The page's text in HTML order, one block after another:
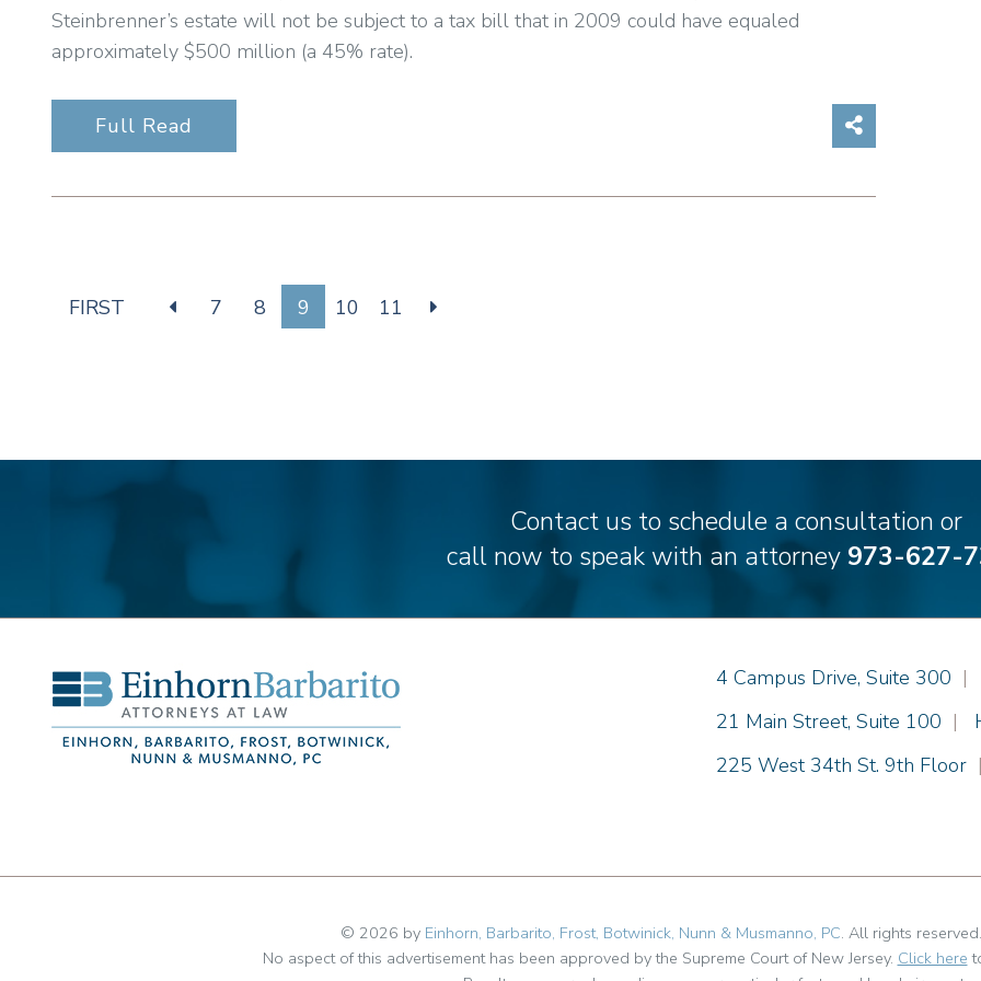
Steinbrenner’s estate will not be subject to a tax bill that in 2009 could have equaled
approximately $500 million (a 45% rate).
Full Read Share on
FIRST 7 8 9 10 11
Contact us to schedule a consultation or
call now to speak with an attorney 973-627-
Einhorn Barbarito
4 Campus Drive, Suite 300 |
Einhorn Barbarito
21 Main Street, Suite 100 |
Einhorn Barbarito
225 West 34th St. 9th Floor |
© 2026 by Einhorn, Barbarito, Frost, Botwinick, Nunn & Musmanno, PC. All rights
No aspect of this advertisement has been approved by the Supreme Court of New Jersey. Click here